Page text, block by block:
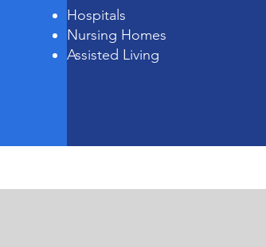
Hospitals
Nursing Homes
Assisted Living